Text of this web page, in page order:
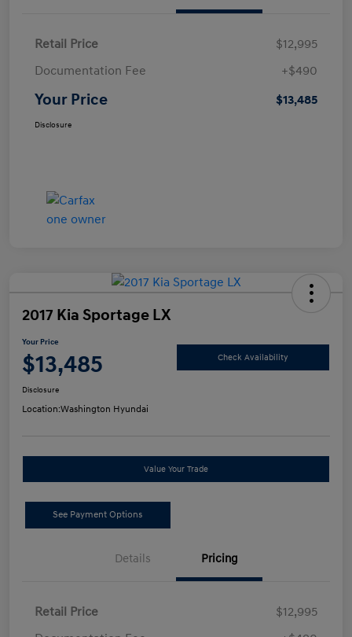
Retail Price
$12,995
Documentation Fee
+$490
Your Price $13,485
Disclosure
2017 Kia Sportage LX
Your Price
$13,485 Check Availability
Disclosure
Location:Washington Hyundai
Value Your Trade
See Payment Options
Details Pricing
Retail Price
$12,995